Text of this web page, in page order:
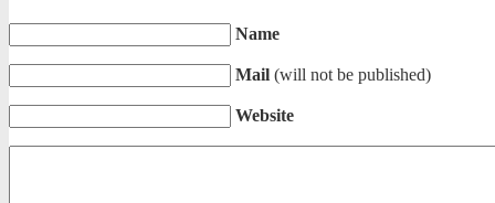
Name
Mail (will not be published)
Website